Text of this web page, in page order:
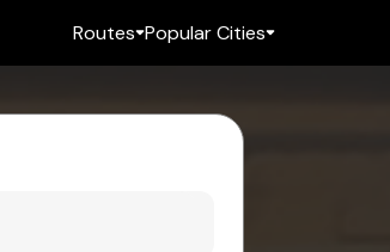
Routes Popular Cities